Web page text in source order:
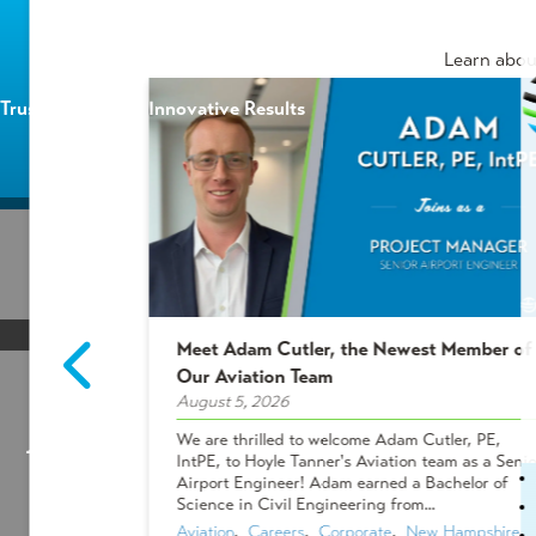
Trusted Experts | Innovative Results
ADDING DEDICATED
Adding Dedicated
Learn
Winners!
Meet Adam Cutler, the Newest Member of
Our Aviation Team
August 5, 2026
We are thrilled to welcome Adam Cutler, PE,
IntPE, to Hoyle Tanner's Aviation team as a
Airport Engineer! Adam earned a Bachelor of
Science in Civil Engineering from...